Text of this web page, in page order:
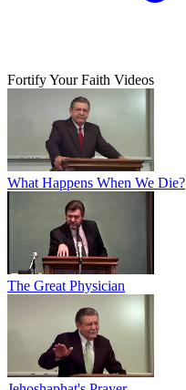
Fortify Your Faith Videos
What Happens When We Die?
The Great Physician